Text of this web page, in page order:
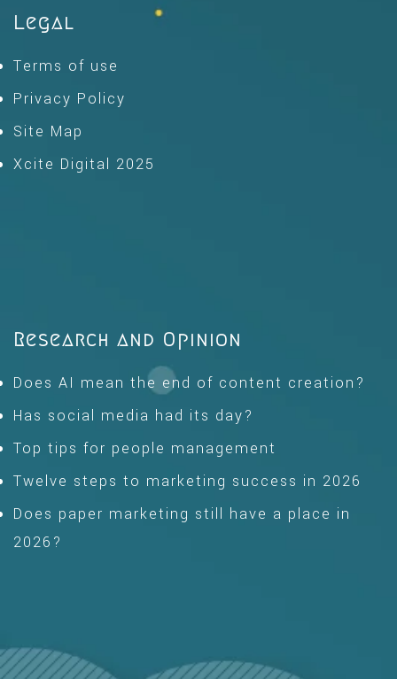
Legal
Terms of use
Privacy Policy
Site Map
Xcite Digital 2025
Research and Opinion
Does AI mean the end of content creation?
Has social media had its day?
Top tips for people management
Twelve steps to marketing success in 2026
Does paper marketing still have a place in
2026?